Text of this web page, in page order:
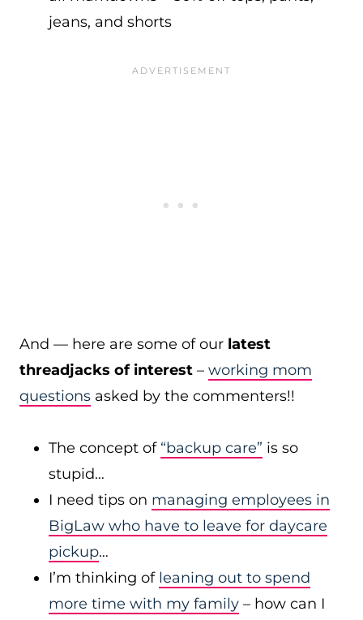
jeans, and shorts
And — here are some of our latest
threadjacks of interest – working mom
questions asked by the commenters!!
The concept of “backup care” is so
stupid…
I need tips on managing employees in
BigLaw who have to leave for daycare
pickup…
I’m thinking of leaning out to spend
more time with my family – how can I